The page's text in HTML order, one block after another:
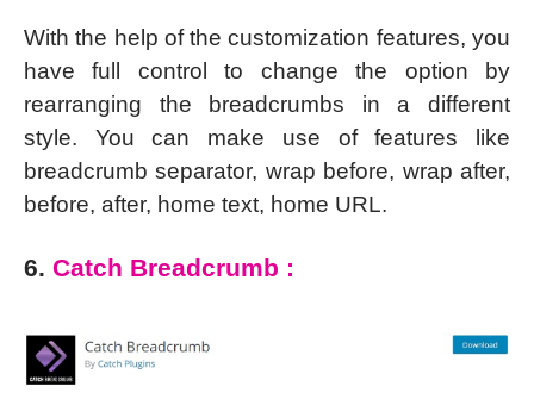
With the help of the customization features, you
have full control to change the option by
rearranging the breadcrumbs in a different
style. You can make use of features like
breadcrumb separator, wrap before, wrap after,
before, after, home text, home URL.
6. Catch Breadcrumb :